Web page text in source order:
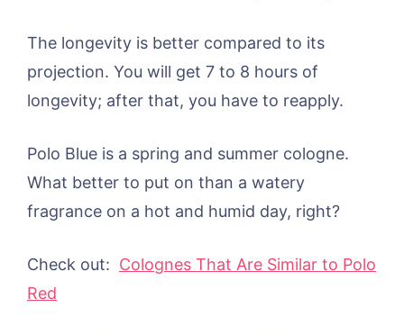
The longevity is better compared to its
projection. You will get 7 to 8 hours of
longevity; after that, you have to reapply.
Polo Blue is a spring and summer cologne.
What better to put on than a watery
fragrance on a hot and humid day, right?
Check out: Colognes That Are Similar to Polo
Red